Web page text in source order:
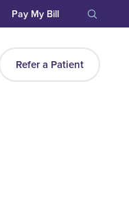
Pay My Bill
Refer a Patient